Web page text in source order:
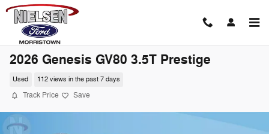
Skip to main content
2026 Genesis GV80 3.5T Prestige
Used 112 views in the past 7 days
Track Price Save